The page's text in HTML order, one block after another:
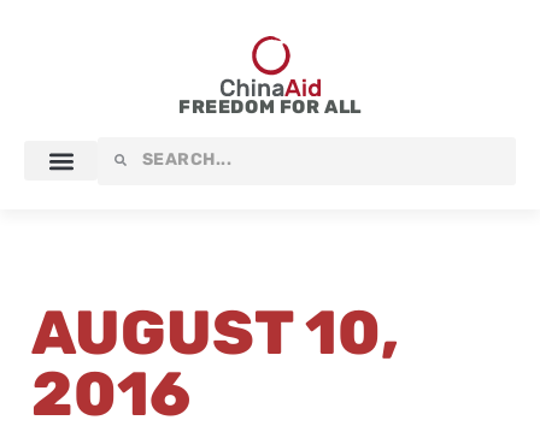
FREEDOM FOR ALL
Search
AUGUST 10,
2016